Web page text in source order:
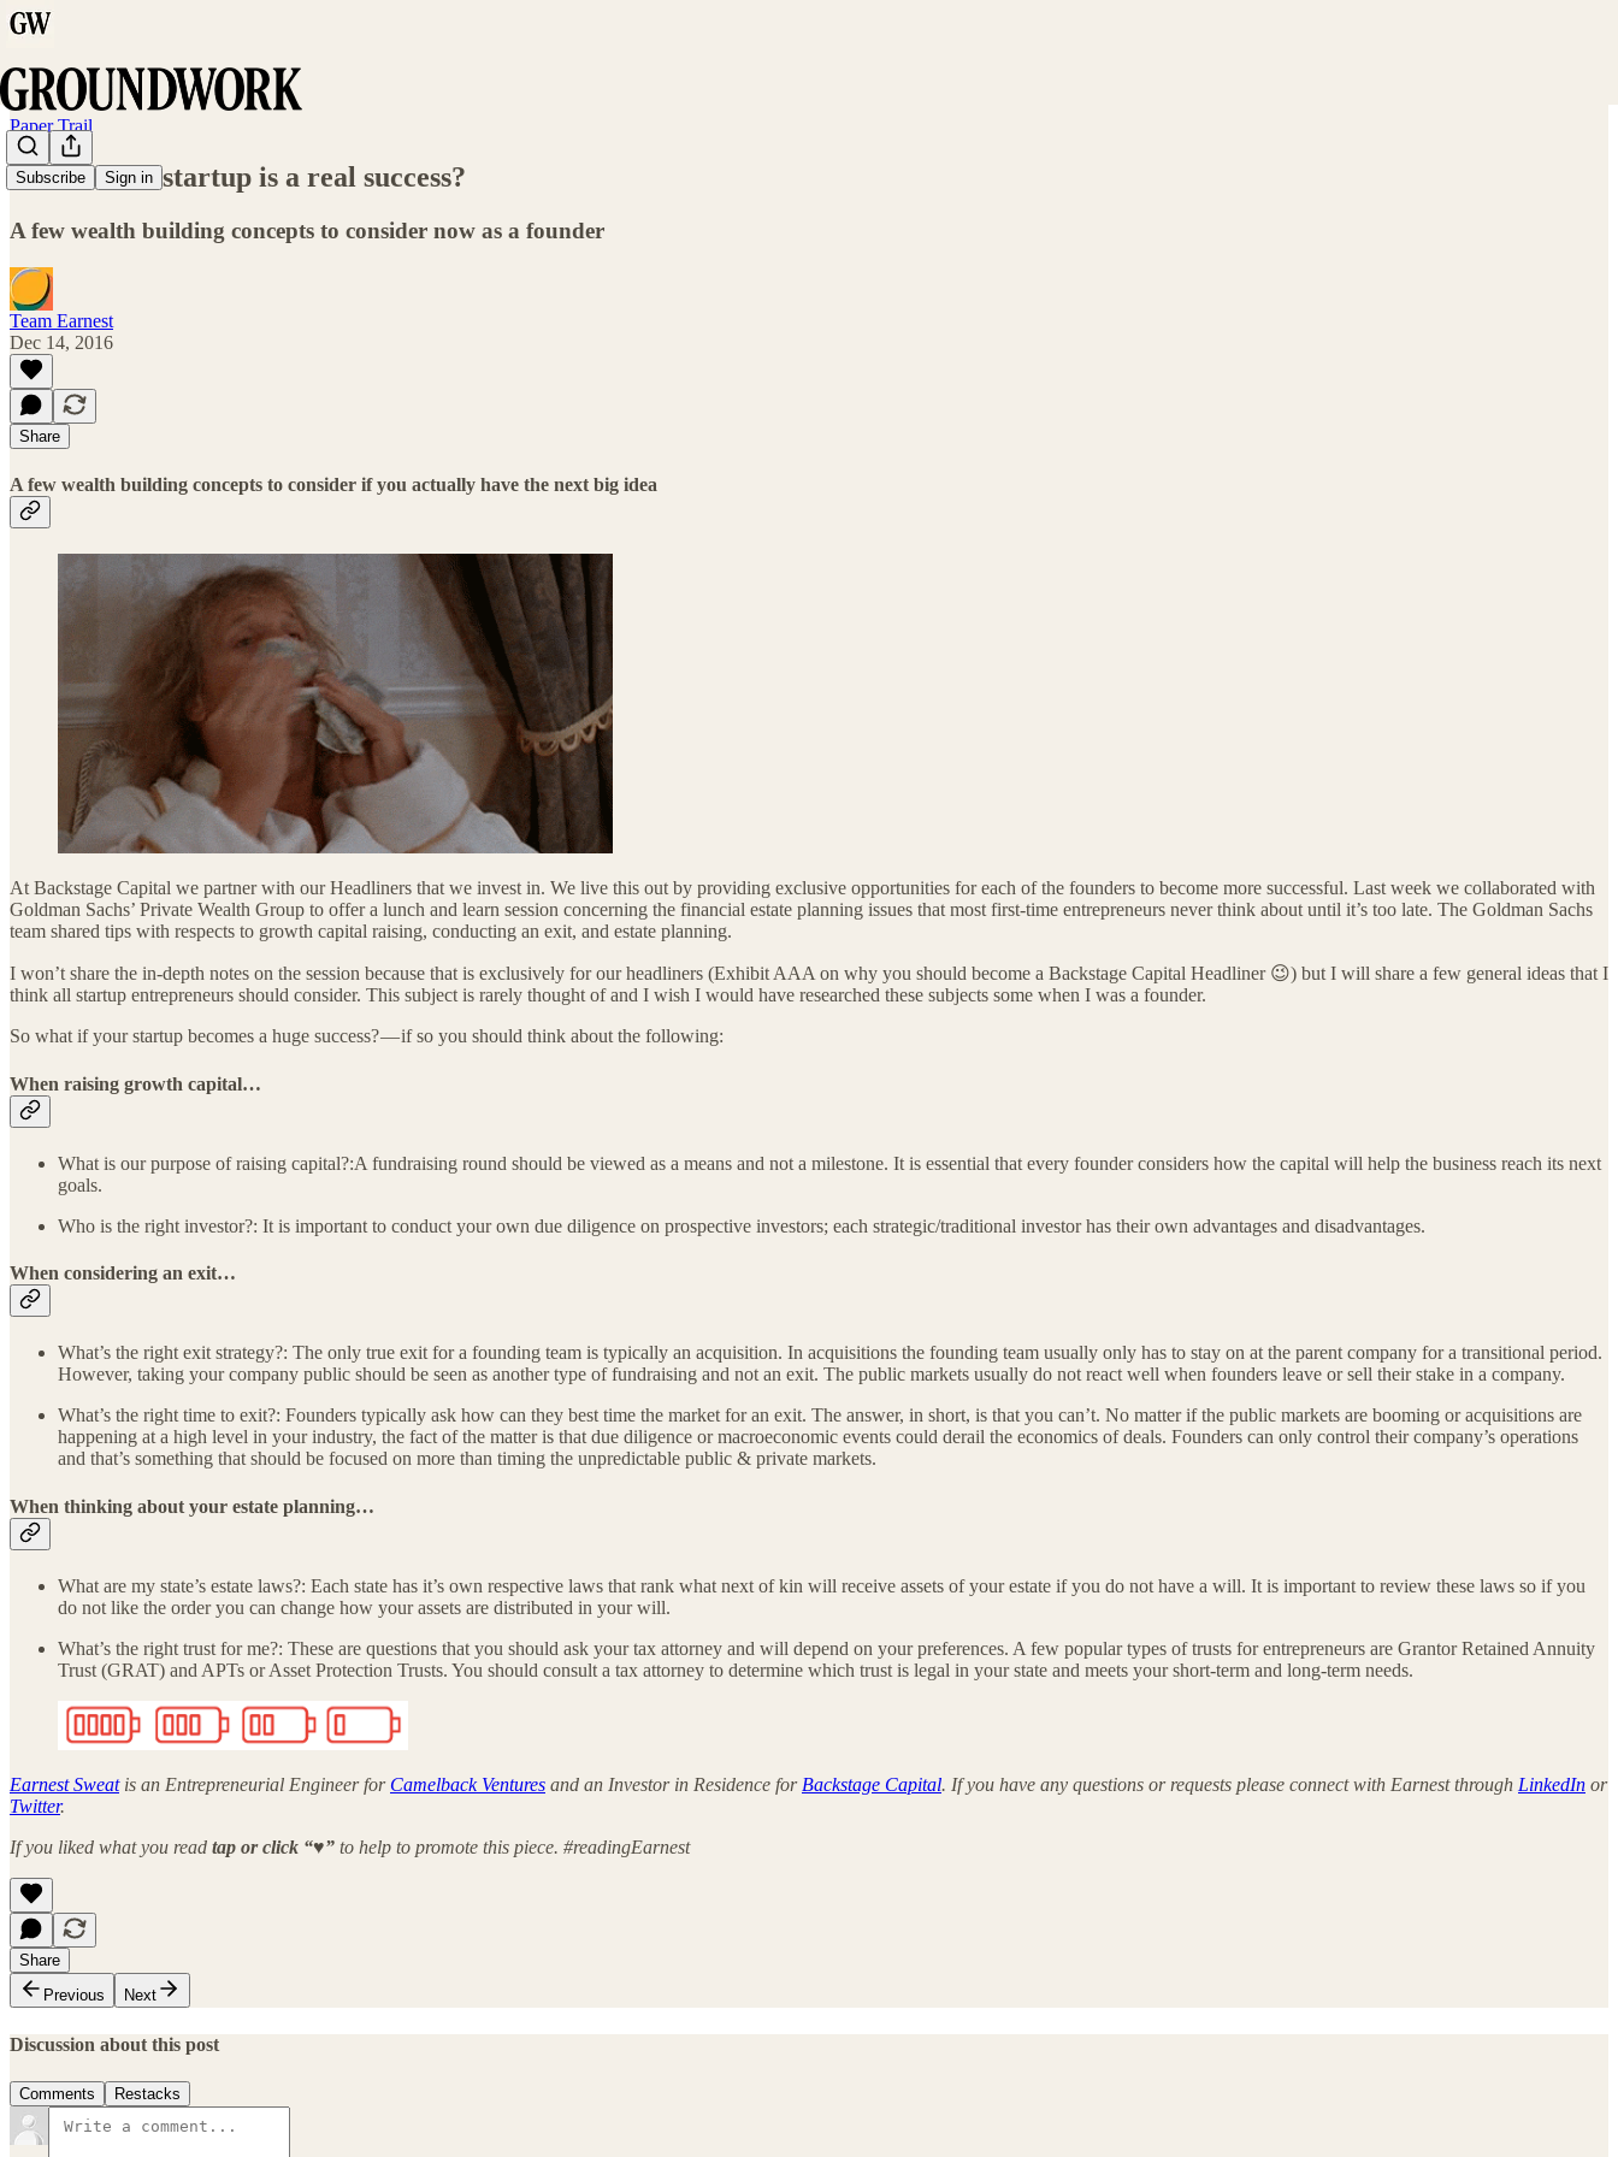
Subscribe Sign in
Paper Trail
What if this startup is a real success?
A few wealth building concepts to consider now as a founder
Team Earnest
Dec 14, 2016
Share
A few wealth building concepts to consider if you actually have the next big idea
At Backstage Capital we partner with our Headliners that we invest in. We live this out by providing exclusive opportunities for each of the founders to become more successful. Last week we collaborated with
Goldman Sachs’ Private Wealth Group to offer a lunch and learn session concerning the financial estate planning issues that most first-time entrepreneurs never think about until it’s too late. The Goldman Sachs
team shared tips with respects to growth capital raising, conducting an exit, and estate planning.
I won’t share the in-depth notes on the session because that is exclusively for our headliners (Exhibit AAA on why you should become a Backstage Capital Headliner 😉) but I will share a few general ideas that I
think all startup entrepreneurs should consider. This subject is rarely thought of and I wish I would have researched these subjects some when I was a founder.
So what if your startup becomes a huge success? — if so you should think about the following:
When raising growth capital…
What is our purpose of raising capital?:A fundraising round should be viewed as a means and not a milestone. It is essential that every founder considers how the capital will help the business reach its next
goals.
Who is the right investor?: It is important to conduct your own due diligence on prospective investors; each strategic/traditional investor has their own advantages and disadvantages.
When considering an exit…
What’s the right exit strategy?: The only true exit for a founding team is typically an acquisition. In acquisitions the founding team usually only has to stay on at the parent company for a transitional period.
However, taking your company public should be seen as another type of fundraising and not an exit. The public markets usually do not react well when founders leave or sell their stake in a company.
What’s the right time to exit?: Founders typically ask how can they best time the market for an exit. The answer, in short, is that you can’t. No matter if the public markets are booming or acquisitions are
happening at a high level in your industry, the fact of the matter is that due diligence or macroeconomic events could derail the economics of deals. Founders can only control their company’s operations
and that’s something that should be focused on more than timing the unpredictable public & private markets.
When thinking about your estate planning…
What are my state’s estate laws?: Each state has it’s own respective laws that rank what next of kin will receive assets of your estate if you do not have a will. It is important to review these laws so if you
do not like the order you can change how your assets are distributed in your will.
What’s the right trust for me?: These are questions that you should ask your tax attorney and will depend on your preferences. A few popular types of trusts for entrepreneurs are Grantor Retained Annuity
Trust (GRAT) and APTs or Asset Protection Trusts. You should consult a tax attorney to determine which trust is legal in your state and meets your short-term and long-term needs.
Earnest Sweatis an Entrepreneurial Engineer for Camelback Ventures and an Investor in Residence forBackstage Capital. If you have any questions or requests please connect with Earnest through LinkedIn or
Twitter.
If you liked what you read tap or click “♥︎” to help to promote this piece. #readingEarnest
Share
Previous
Next
Discussion about this post
Comments Restacks